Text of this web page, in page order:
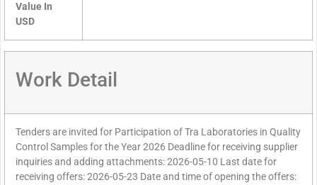
Value In
USD
Work Detail
Tenders are invited for Participation of Tra Laboratories in Quality
Control Samples for the Year 2026 Deadline for receiving supplier
inquiries and adding attachments: 2026-05-10 Last date for
receiving offers: 2026-05-23 Date and time of opening the offers: